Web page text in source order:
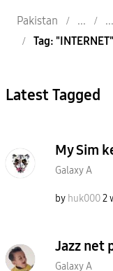
Pakistan
Tag:
Latest Tagged
My Sim
Galaxy A
by huk0002
Jazz net
Galaxy A